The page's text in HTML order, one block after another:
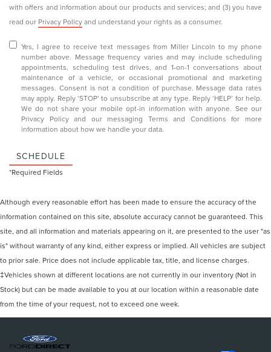
with offers and information about our products and services; and (3) you have
read our Privacy Policyand understand your rights as a consumer.
Yes, I agree to receive text messages from Miller Lincoln to my phone
number above. Message frequency varies and may include scheduling
appointments, scheduling test drives, and 1-on-1 conversations about
maintenance of a vehicle, or occasional promotional and marketing
messages. Consent is not a condition of purchase. Message data rates
may apply. Reply ‘STOP’ to unsubscribe at any type. Reply ‘HELP’ for help.
We do not share your mobile opt-in information with anyone. See our
Privacy Policy and our messaging Terms and Conditions for more
information about how we handle your data.
SCHEDULE
*Required Fields
Although every reasonable effort has been made to ensure the accuracy of the
information contained on this site, absolute accuracy cannot be guaranteed. This
site, and all information and materials appearing on it, are presented to the user "as
is" without warranty of any kind, either express or implied. All vehicles are subject
to prior sale. Price does not include applicable tax, title, and license charges.
‡Vehicles shown at different locations are not currently in our inventory (Not in
Stock) but can be made available to you at our location within a reasonable date
from the time of your request, not to exceed one week.